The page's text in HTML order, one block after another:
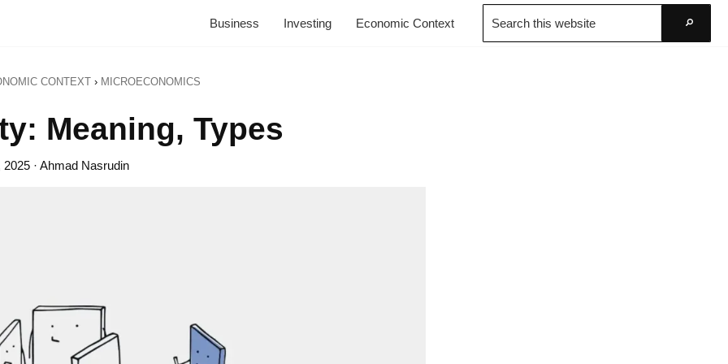
Business Investing Economic Context
Search
this
website
CONTEXT › MICROECONOMICS
Meaning, Types
2025 · Ahmad Nasrudin